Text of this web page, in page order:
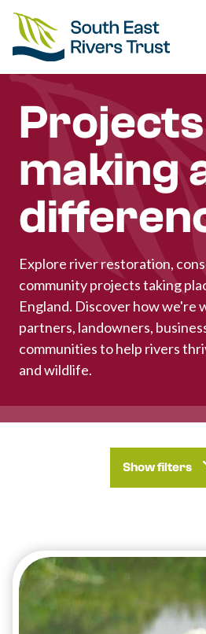
Projects
making
Explore river restoration,
community projects taking
England. Discover how we're
partners, landowners,
communities to help rivers
and wildlife.
Show filters